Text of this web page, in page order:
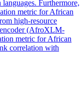
Furthermore,
metric for African
high-resource
encoder (AfroXLM-
metric for African
correlation with